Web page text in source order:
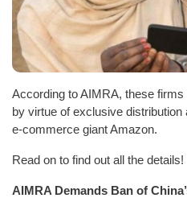
According to AIMRA, these
by virtue of exclusive
e-commerce giant Amazon.
Read on to find out all the details!
AIMRA Demands Ban of